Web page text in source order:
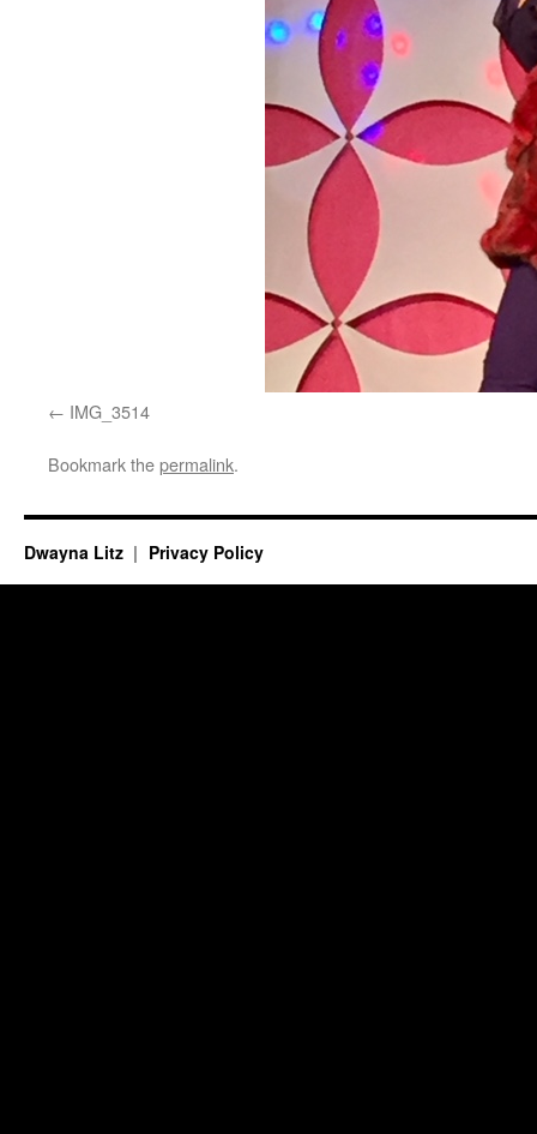
IMG_3514
Bookmark thepermalink.
Dwayna Litz Privacy Policy